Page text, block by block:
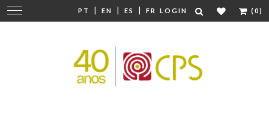
PT | EN | ES | FR LOGIN (0)
Change
navigation